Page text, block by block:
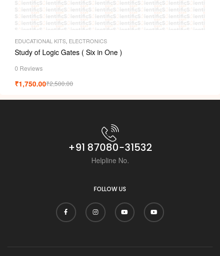
EDUCATIONAL KITS ELECTRONICS
Study of Logic Gates ( Six in One )
0 Reviews
₹2,500.00
₹1,750.00
+91 87080-31532
Helpline No.
FOLLOW US